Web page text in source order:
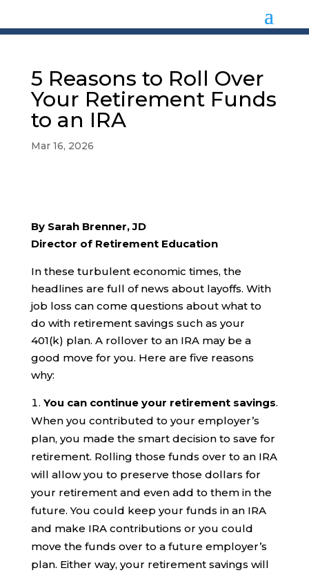
5 Reasons to Roll Over
Your Retirement Funds
to an IRA
Mar 16, 2026
By Sarah Brenner, JD
Director of Retirement Education
In these turbulent economic times, the
headlines are full of news about layoffs. With
job loss can come questions about what to
do with retirement savings such as your
401(k) plan. A rollover to an IRA may be a
good move for you. Here are five reasons
why:
You can continue your retirement savings.
When you contributed to your employer’s
plan, you made the smart decision to save for
retirement. Rolling those funds over to an IRA
will allow you to preserve those dollars for
your retirement and even add to them in the
future. You could keep your funds in an IRA
and make IRA contributions or you could
move the funds over to a future employer’s
plan. Either way, your retirement savings will